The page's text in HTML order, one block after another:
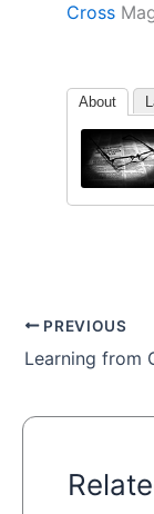
Cross
About
PREVIOUS
Learning from